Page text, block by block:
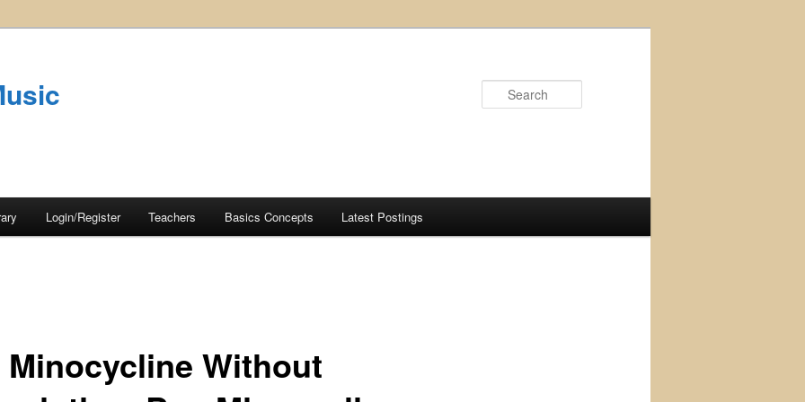
Login/Register Teachers Basics Concepts Latest Postings
Minocycline Without